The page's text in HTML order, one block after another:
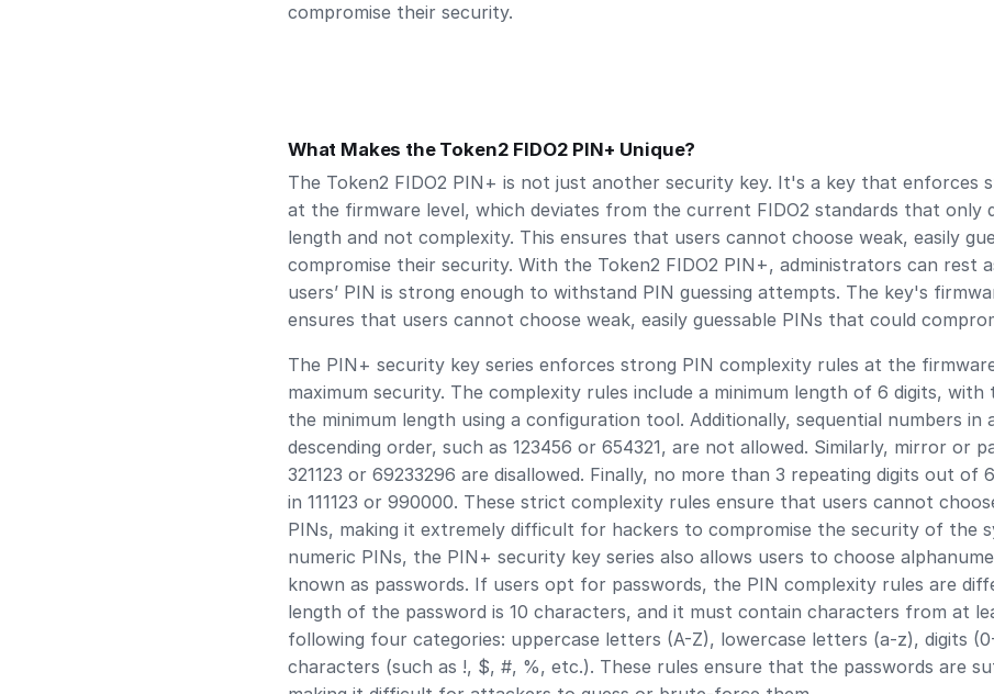
compromise their security.
What Makes the Token2 FIDO2 PIN+ Unique?
The Token2 FIDO2 PIN+ is not just another security key. It's a key that enforces
at the firmware level, which deviates from the current FIDO2 standards that only
length and not complexity. This ensures that users cannot choose weak, easily
compromise their security. With the Token2 FIDO2 PIN+, administrators can rest
users’ PIN is strong enough to withstand PIN guessing attempts. The key's
ensures that users cannot choose weak, easily guessable PINs that could
The PIN+ security key series enforces strong PIN complexity rules at the
maximum security. The complexity rules include a minimum length of 6 digits,
the minimum length using a configuration tool. Additionally, sequential numbers in
descending order, such as 123456 or 654321, are not allowed. Similarly, mirror or
321123 or 69233296 are disallowed. Finally, no more than 3 repeating digits out of
in 111123 or 990000. These strict complexity rules ensure that users cannot
PINs, making it extremely difficult for hackers to compromise the security of the
numeric PINs, the PIN+ security key series also allows users to choose
known as passwords. If users opt for passwords, the PIN complexity rules are
length of the password is 10 characters, and it must contain characters from at
following four categories: uppercase letters (A-Z), lowercase letters (a-z), digits
characters (such as !, $, #, %, etc.). These rules ensure that the passwords are